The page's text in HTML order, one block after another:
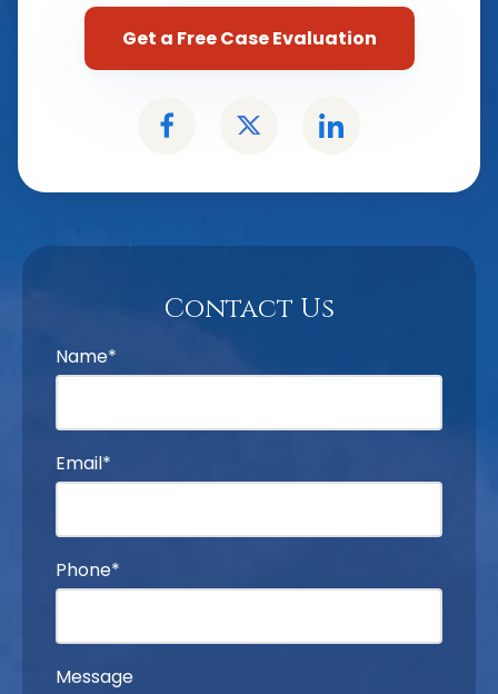
Get a Free Case Evaluation
Contact Us
Name*
Email*
Phone*
Message